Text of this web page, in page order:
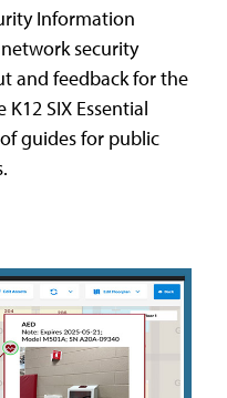
Information
security
and feedback for the
SIX Essential
guides for public